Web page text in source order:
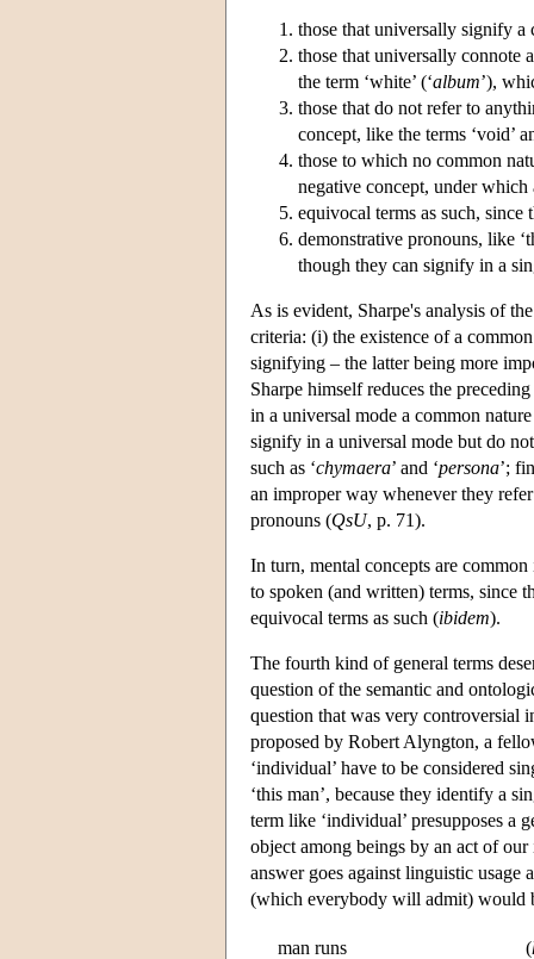
those that universally signify
those that universally
the term ‘white’ (‘album’),
those that do not refer to
concept, like the terms ‘void’
those to which no common
negative concept, under
equivocal terms as such,
demonstrative pronouns, like
though they can signify in a
As is evident, Sharpe's analysis of
criteria: (i) the existence of a
signifying – the latter being more
Sharpe himself reduces the
in a universal mode a common
signify in a universal mode but do
such as ‘chymaera’ and ‘persona’;
an improper way whenever they
pronouns (QsU, p. 71).
In turn, mental concepts are
to spoken (and written) terms, since
equivocal terms as such (ibidem).
The fourth kind of general terms
question of the semantic and
question that was very controversial
proposed by Robert Alyngton, a
‘individual’ have to be considered
‘this man’, because they identify a
term like ‘individual’ presupposes a
object among beings by an act of
answer goes against linguistic
(which everybody will admit) would
man runs (